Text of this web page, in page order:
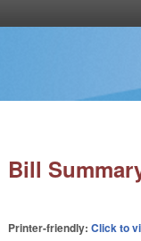
Bill
Printer-friendly:Click to